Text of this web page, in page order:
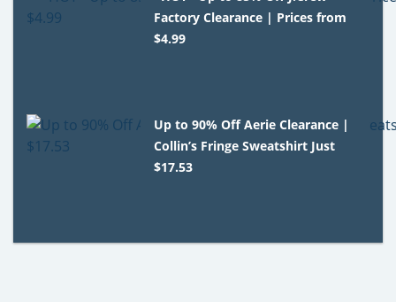
Factory Clearance | Prices from
$4.99
Up to 90% Off Aerie Clearance |
Collin’s Fringe Sweatshirt Just
$17.53